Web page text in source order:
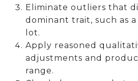
Eliminate outliers that
dominant trait, such as
lot.
Apply reasoned
adjustments and
range.